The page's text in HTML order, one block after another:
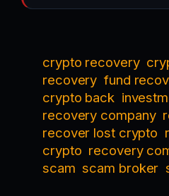
crypto recovery
recovery fund
crypto back
recovery company
recover lost crypto
crypto recovery
scam scam broker